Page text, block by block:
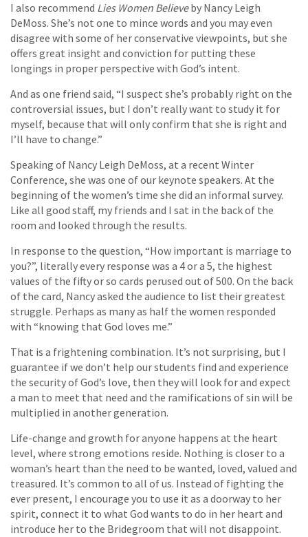
I also recommend Lies Women Believeby Nancy Leigh
DeMoss. She’s not one to mince words and you may even
disagree with some of her conservative viewpoints, but she
offers great insight and conviction for putting these
longings in proper perspective with God’s intent.
And as one friend said, “I suspect she’s probably right on the
controversial issues, but I don’t really want to study it for
myself, because that will only confirm that she is right and
I’ll have to change.”
Speaking of Nancy Leigh DeMoss, at a recent Winter
Conference, she was one of our keynote speakers. At the
beginning of the women’s time she did an informal survey.
Like all good staff, my friends and I sat in the back of the
room and looked through the results.
In response to the question, “How important is marriage to
you?”, literally every response was a 4 or a 5, the highest
values of the fifty or so cards perused out of 500. On the back
of the card, Nancy asked the audience to list their greatest
struggle. Perhaps as many as half the women responded
with “knowing that God loves me.”
That is a frightening combination. It’s not surprising, but I
guarantee if we don’t help our students find and experience
the security of God’s love, then they will look for and expect
a man to meet that need and the ramifications of sin will be
multiplied in another generation.
Life-change and growth for anyone happens at the heart
level, where strong emotions reside. Nothing is closer to a
woman’s heart than the need to be wanted, loved, valued and
treasured. It’s common to all of us. Instead of fighting the
ever present, I encourage you to use it as a doorway to her
spirit, connect it to what God wants to do in her heart and
introduce her to the Bridegroom that will not disappoint.